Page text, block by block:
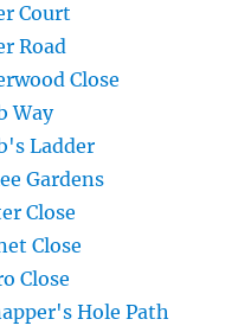
Court
Road
Close
Way
Ladder
Gardens
Close
Close
Close
Hole Path